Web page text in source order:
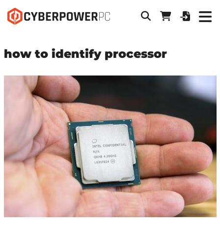
how to identify processor